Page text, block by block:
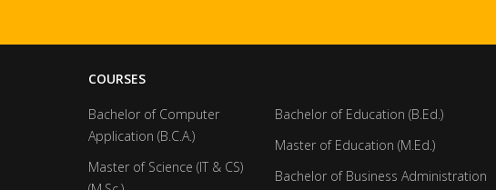
COURSES
Bachelor of Computer
Application (B.C.A.)
Master of Science (IT & CS)
Bachelor of Education (B.Ed.)
Master of Education (M.Ed.)
Bachelor of Business Administration